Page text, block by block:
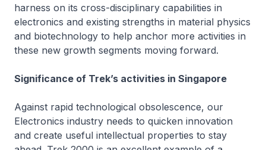
harness on its cross-disciplinary capabilities in
electronics and existing strengths in material physics
and biotechnology to help anchor more activities in
these new growth segments moving forward.
Significance of Trek’s activities in Singapore
Against rapid technological obsolescence, our
Electronics industry needs to quicken innovation
and create useful intellectual properties to stay